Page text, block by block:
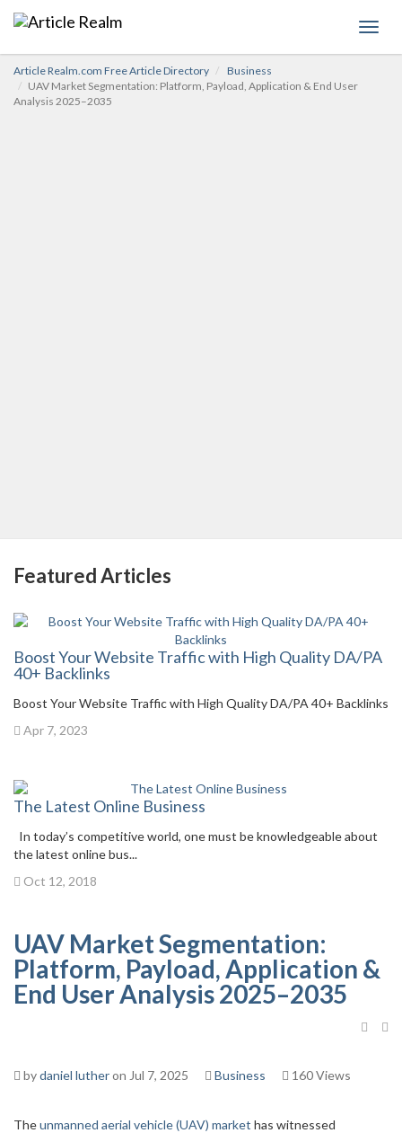
Article Realm.com Free Article Directory
Business
UAV Market Segmentation: Platform, Payload, Application & End User
Analysis 2025–2035
Featured Articles
Boost Your Website Traffic with High Quality DA/PA
40+ Backlinks
Boost Your Website Traffic with High Quality DA/PA 40+ Backlinks
Apr 7, 2023
The Latest Online Business
In today’s competitive world, one must be knowledgeable about
the latest online bus...
Oct 12, 2018
UAV Market Segmentation:
Platform, Payload, Application &
End User Analysis 2025–2035
bydaniel lutheron Jul 7, 2025 Business 160 Views
Theunmanned aerial vehicle (UAV) market has witnessed